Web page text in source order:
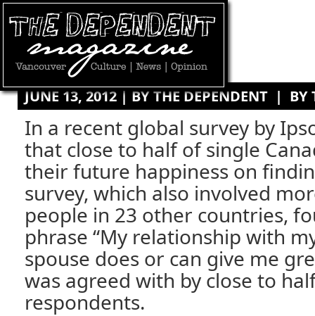
JUNE 13, 2012 | BYTHE DEPENDENT | BY
In a recent global survey by
that close to half of single
their future happiness on
survey, which also involved
people in 23 other countries,
phrase “My relationship with
spouse does or can give me
was agreed with by close to
respondents.